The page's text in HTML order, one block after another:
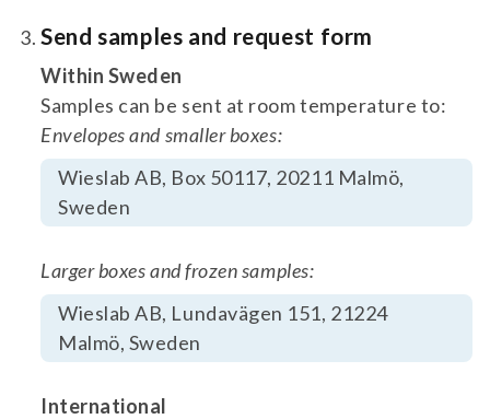
Send samples and request form
Within Sweden
Samples can be sent at room temperature to:
Envelopes and smaller boxes:
Wieslab AB, Box 50117, 20211 Malmö,
Sweden
Larger boxes and frozen samples:
Wieslab AB, Lundavägen 151, 21224
Malmö, Sweden
International